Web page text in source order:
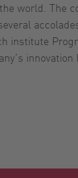
world. The
institute
innovation